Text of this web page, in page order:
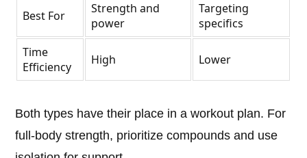
Best For
Strength and
power
Targeting
specifics
Time
Efficiency
High Lower
Both types have their place in a workout plan. For
full-body strength, prioritize compounds and use